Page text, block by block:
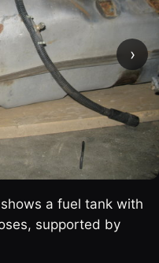
›
a fuel tank with
supported by